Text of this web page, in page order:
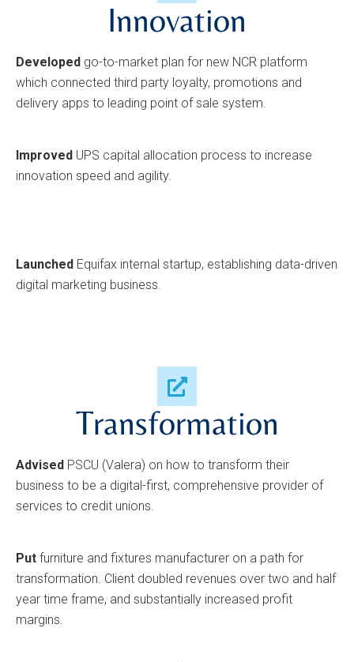
Innovation
Developed go-to-market plan for new NCR platform
which connected third party loyalty, promotions and
delivery apps to leading point of sale system.
Improved UPS capital allocation process to increase
innovation speed and agility.
Launched Equifax internal startup, establishing data-driven
digital marketing business.
Transformation
Advised PSCU (Valera) on how to transform their
business to be a digital-first, comprehensive provider of
services to credit unions.
Put furniture and fixtures manufacturer on a path for
transformation. Client doubled revenues over two and half
year time frame, and substantially increased profit
margins.